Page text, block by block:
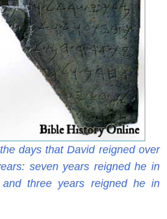
days that David reigned over
seven years reigned he in
three years reigned he in